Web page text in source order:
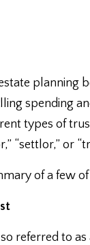
planning
spending
types of
“settlor,” or
of a few
referred to